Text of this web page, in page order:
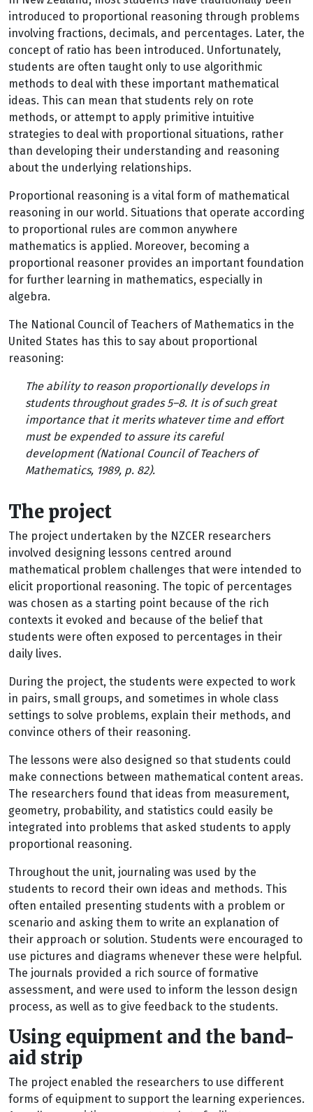
introduced to proportional reasoning through problems
involving fractions, decimals, and percentages. Later, the
concept of ratio has been introduced. Unfortunately,
students are often taught only to use algorithmic
methods to deal with these important mathematical
ideas. This can mean that students rely on rote
methods, or attempt to apply primitive intuitive
strategies to deal with proportional situations, rather
than developing their understanding and reasoning
about the underlying relationships.
Proportional reasoning is a vital form of mathematical
reasoning in our world. Situations that operate according
to proportional rules are common anywhere
mathematics is applied. Moreover, becoming a
proportional reasoner provides an important foundation
for further learning in mathematics, especially in
algebra.
The National Council of Teachers of Mathematics in the
United States has this to say about proportional
reasoning:
The ability to reason proportionally develops in
students throughout grades 5–8. It is of such great
importance that it merits whatever time and effort
must be expended to assure its careful
development (National Council of Teachers of
Mathematics, 1989, p. 82).
The project
The project undertaken by the NZCER researchers
involved designing lessons centred around
mathematical problem challenges that were intended to
elicit proportional reasoning. The topic of percentages
was chosen as a starting point because of the rich
contexts it evoked and because of the belief that
students were often exposed to percentages in their
daily lives.
During the project, the students were expected to work
in pairs, small groups, and sometimes in whole class
settings to solve problems, explain their methods, and
convince others of their reasoning.
The lessons were also designed so that students could
make connections between mathematical content areas.
The researchers found that ideas from measurement,
geometry, probability, and statistics could easily be
integrated into problems that asked students to apply
proportional reasoning.
Throughout the unit, journaling was used by the
students to record their own ideas and methods. This
often entailed presenting students with a problem or
scenario and asking them to write an explanation of
their approach or solution. Students were encouraged to
use pictures and diagrams whenever these were helpful.
The journals provided a rich source of formative
assessment, and were used to inform the lesson design
process, as well as to give feedback to the students.
Using equipment and the band-
aid strip
The project enabled the researchers to use different
forms of equipment to support the learning experiences.